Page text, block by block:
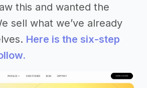
this and wanted the
sell what we’ve already
Here is the six-step